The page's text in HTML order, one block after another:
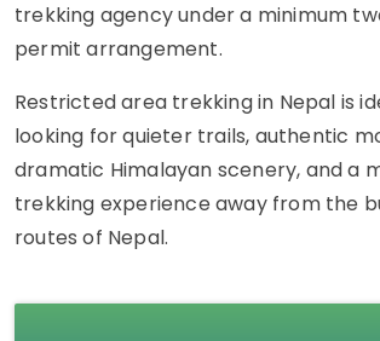
trekking agency under a minimum
permit arrangement.
Restricted area trekking in Nepal is
looking for quieter trails, authentic
dramatic Himalayan scenery, and a
trekking experience away from the
routes of Nepal.